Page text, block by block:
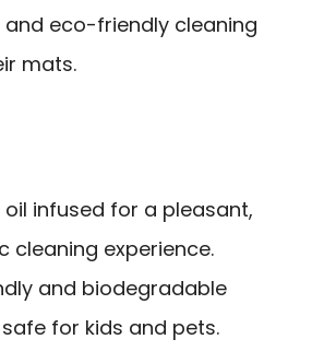
eco-friendly cleaning
mats.
oil infused for a pleasant,
cleaning experience.
and biodegradable
for kids and pets.